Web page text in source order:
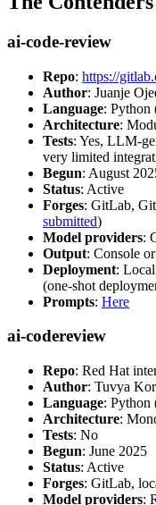
ai-code-review
Repo: https://
Author: Juanje
Language: Python
Architecture:
Tests: Yes, LLM-
very limited
Begun: August
Status: Active
Forges: GitLab,
submitted)
Model providers:
Output: Console
Deployment:
(one-shot
Prompts: Here
ai-codereview
Repo: Red Hat
Author: Tuvya
Language: Python
Architecture:
Tests: No
Begun: June 2025
Status: Active
Forges: GitLab,
Model providers: